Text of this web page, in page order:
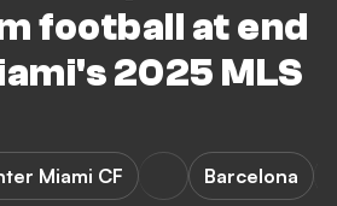
football at end
2025 MLS
Miami CF Barcelona